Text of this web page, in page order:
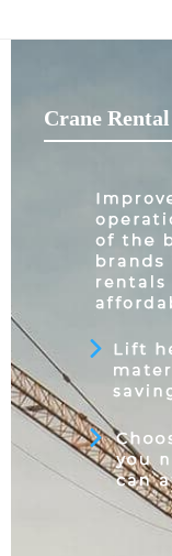
Crane